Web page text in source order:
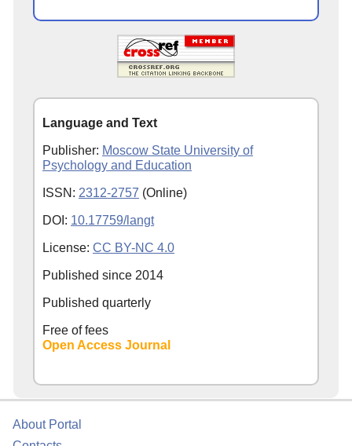
Language and Text
Publisher: Moscow State University of
Psychology and Education
ISSN: 2312-2757 (Online)
DOI: 10.17759/langt
License: CC BY-NC 4.0
Published since 2014
Published quarterly
Free of fees
Open Access Journal
About Portal